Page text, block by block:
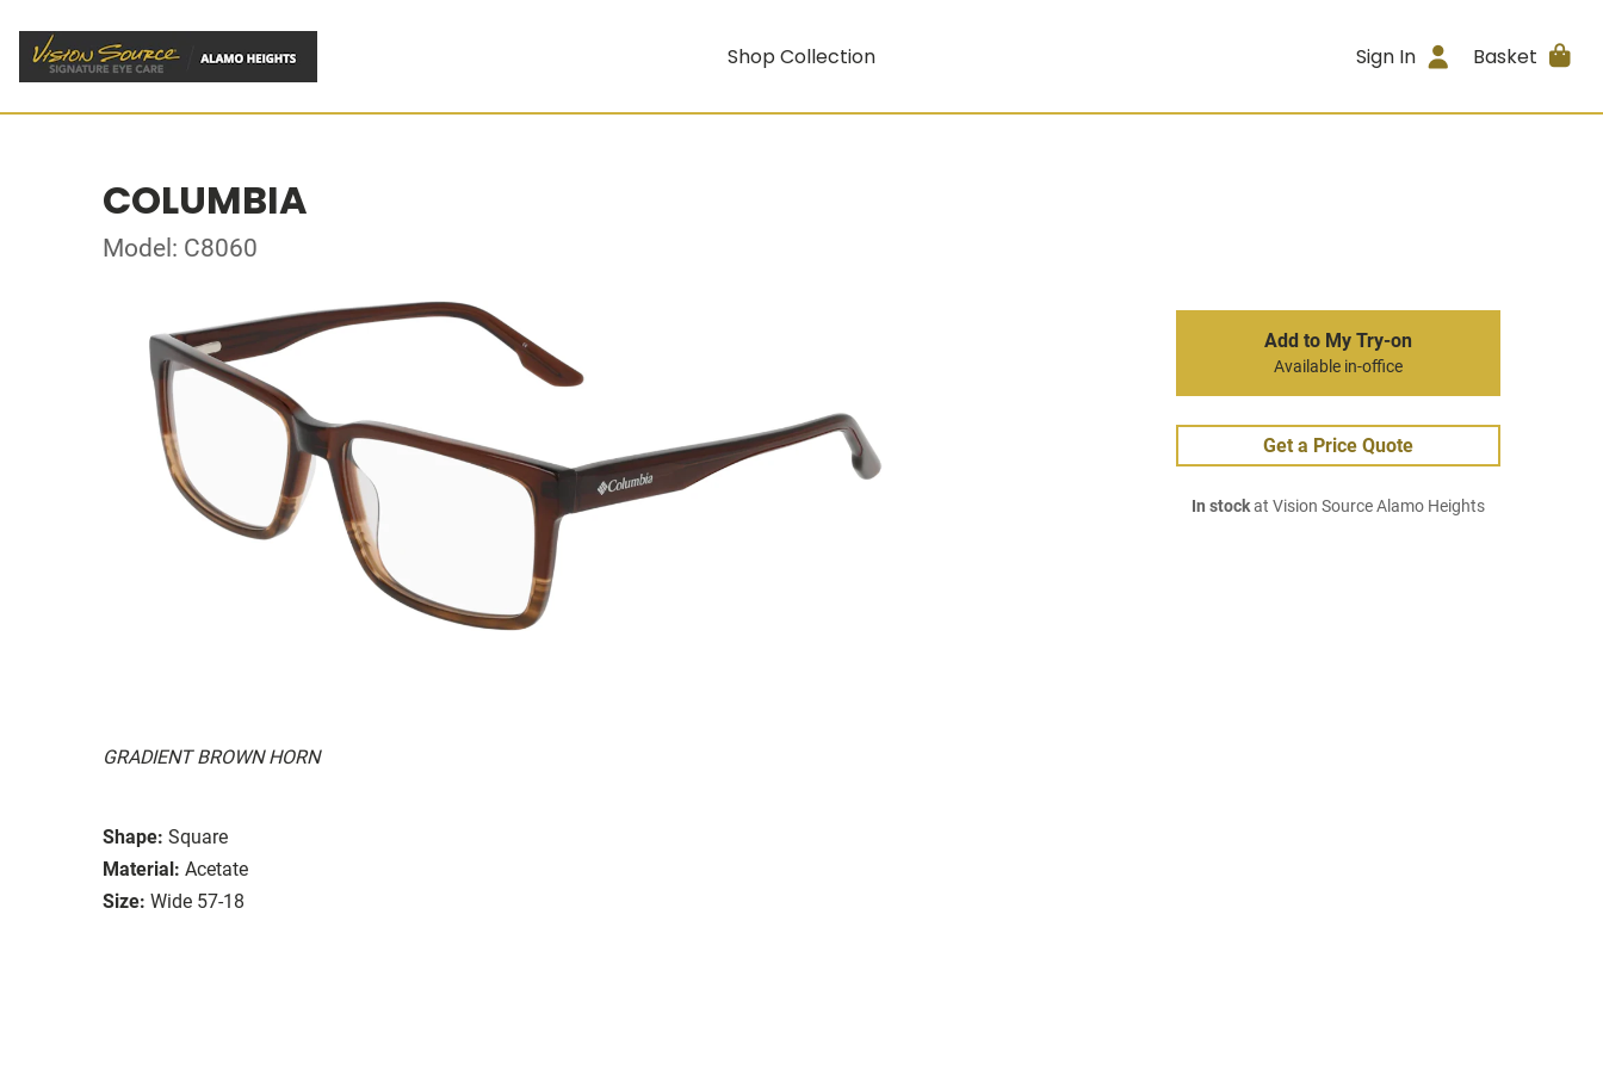
Shop Collection Sign In Basket
COLUMBIA
Model: C8060
GRADIENT BROWN HORN
Shape: Square
Material: Acetate
Size: Wide 57-18
Add to My Try-on
Available in-office
Get a Price Quote
In stockat Vision Source Alamo Heights